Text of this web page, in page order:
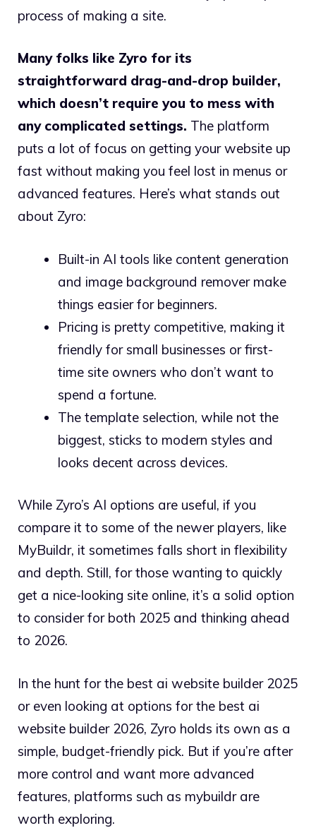
process of making a site.
Many folks like Zyro for its
straightforward drag-and-drop builder,
which doesn’t require you to mess with
any complicated settings. The platform
puts a lot of focus on getting your website up
fast without making you feel lost in menus or
advanced features. Here’s what stands out
about Zyro:
Built-in AI tools like content generation
and image background remover make
things easier for beginners.
Pricing is pretty competitive, making it
friendly for small businesses or first-
time site owners who don’t want to
spend a fortune.
The template selection, while not the
biggest, sticks to modern styles and
looks decent across devices.
While Zyro’s AI options are useful, if you
compare it to some of the newer players, like
MyBuildr, it sometimes falls short in flexibility
and depth. Still, for those wanting to quickly
get a nice-looking site online, it’s a solid option
to consider for both 2025 and thinking ahead
to 2026.
In the hunt for the best ai website builder 2025
or even looking at options for the best ai
website builder 2026, Zyro holds its own as a
simple, budget-friendly pick. But if you’re after
more control and want more advanced
features, platforms such as mybuildr are
worth exploring.